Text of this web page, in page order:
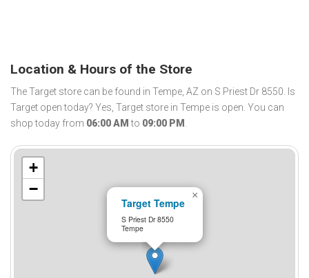
Location & Hours of the Store
The Target store can be found in Tempe, AZ on S Priest Dr 8550. Is
Target open today? Yes, Target store in Tempe is open. You can
shop today from 06:00 AM to 09:00 PM .
Target Tempe
S Priest Dr 8550
Tempe
×
+
−